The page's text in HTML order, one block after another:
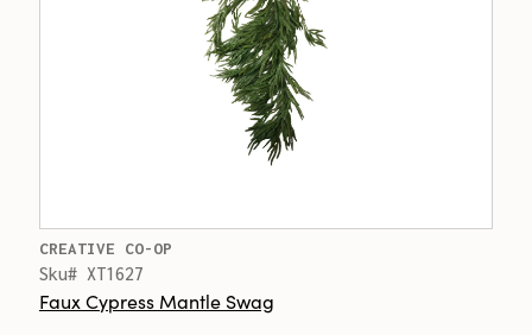
CREATIVE CO-OP
Sku# XT1627
Faux Cypress Mantle Swag